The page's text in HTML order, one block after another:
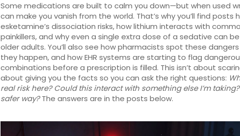
Some medications are built to calm you down—but when used
can make you vanish from the world. That’s why you’ll find posts
esketamine’s dissociation risks, how lithium interacts with
painkillers, and why even a single extra dose of a sedative can
older adults. You’ll also see how pharmacists spot these
they happen, and how EHR systems are starting to flag
combinations before a prescription is filled. This isn’t about
about giving you the facts so you can ask the right questions:
real risk here? Could this interact with something else I’m
safer way?The answers are in the posts below.